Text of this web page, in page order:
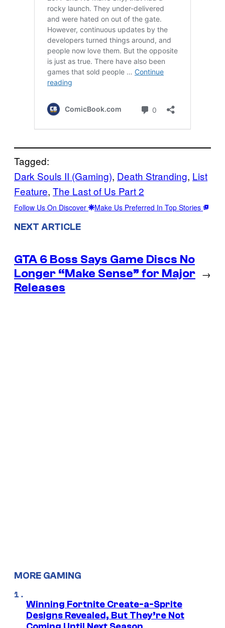
Tagged:
Dark Souls II (Gaming), Death Stranding, List
Feature, The Last of Us Part 2
Follow Us On Discover Make Us Preferred In Top Stories
NEXT ARTICLE
GTA 6 Boss Says Game Discs No
Longer “Make Sense” for Major
Releases
→
MORE GAMING
Winning Fortnite Create-a-Sprite
Designs Revealed, But They’re Not